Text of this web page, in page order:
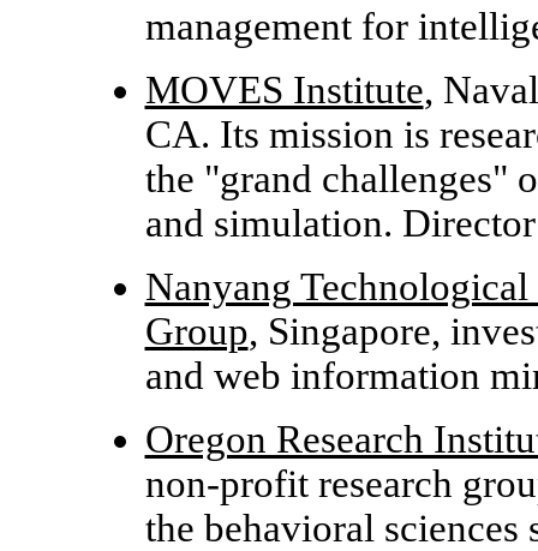
management for
MOVES Institute,
CA. Its mission is
the "grand challenges"
and simulation.
Nanyang
Group, Singapore,
and web information
Oregon Research
non-profit research
the behavioral sciences